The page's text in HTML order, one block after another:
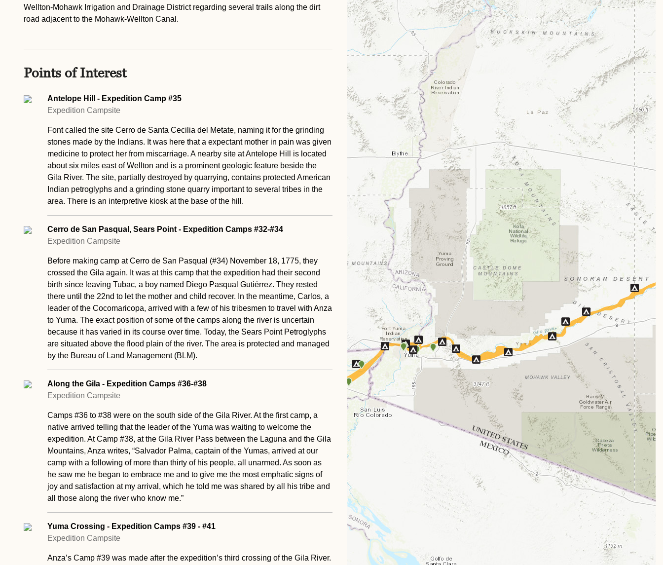
Wellton-Mohawk Irrigation and Drainage District regarding several trails along the dirt
road adjacent to the Mohawk-Wellton Canal.
Points of Interest
Antelope Hill - Expedition Camp #35
Expedition Campsite
Font called the site Cerro de Santa Cecilia del Metate, naming it for the grinding
stones made by the Indians. It was here that a expectant mother in pain was given
medicine to protect her from miscarriage. A nearby site at Antelope Hill is located
about six miles east of Wellton and is a prominent geologic feature beside the
Gila River. The site, partially destroyed by quarrying, contains protected American
Indian petroglyphs and a grinding stone quarry important to several tribes in the
area. There is an interpretive kiosk at the base of the hill.
Cerro de San Pasqual, Sears Point - Expedition Camps #32-#34
Expedition Campsite
Before making camp at Cerro de San Pasqual (#34) November 18, 1775, they
crossed the Gila again. It was at this camp that the expedition had their second
birth since leaving Tubac, a boy named Diego Pasqual Gutiérrez. They rested
there until the 22nd to let the mother and child recover. In the meantime, Carlos, a
leader of the Cocomaricopa, arrived with a few of his tribesmen to travel with Anza
to Yuma. The exact position of some of the camps along the river is uncertain
because it has varied in its course over time. Today, the Sears Point Petroglyphs
are situated above the flood plain of the river. The area is protected and managed
by the Bureau of Land Management (BLM).
Along the Gila - Expedition Camps #36-#38
Expedition Campsite
Camps #36 to #38 were on the south side of the Gila River. At the first camp, a
native arrived telling that the leader of the Yuma was waiting to welcome the
expedition. At Camp #38, at the Gila River Pass between the Laguna and the Gila
Mountains, Anza writes, “Salvador Palma, captain of the Yumas, arrived at our
camp with a following of more than thirty of his people, all unarmed. As soon as
he saw me he began to embrace me and to give me the most emphatic signs of
joy and satisfaction at my arrival, which he told me was shared by all his tribe and
all those along the river who know me.”
Yuma Crossing - Expedition Camps #39 - #41
Expedition Campsite
Anza’s Camp #39 was made after the expedition’s third crossing of the Gila River.